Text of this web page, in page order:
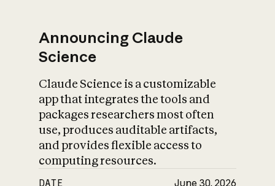
Announcing Claude
Science
Claude Science is a customizable
app that integrates the tools and
packages researchers most often
use, produces auditable artifacts,
and provides flexible access to
computing resources.
DATE June 30, 2026